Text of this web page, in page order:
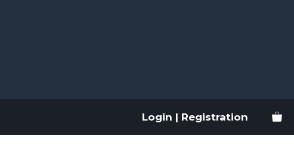
Login | Registration